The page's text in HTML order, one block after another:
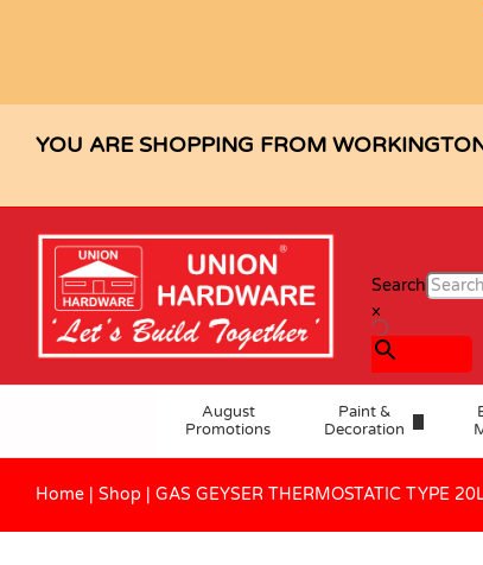
YOU ARE SHOPPING FROM
Search
×
August
Promotions
Paint &
Decoration
Home | Shop | GAS GEYSER THERMOSTATIC TYPE